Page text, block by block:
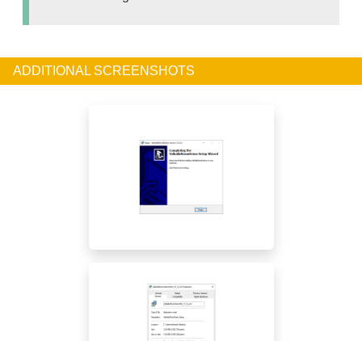
ADDITIONAL SCREENSHOTS